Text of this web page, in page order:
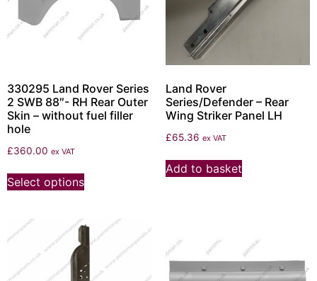
330295 Land Rover Series
2 SWB 88″- RH Rear Outer
Skin – without fuel filler
hole
£360.00 ex VAT
Select options
Land Rover
Series/Defender – Rear
Wing Striker Panel LH
£65.36 ex VAT
Add to basket